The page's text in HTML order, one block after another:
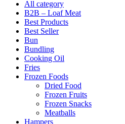
All category
B2B – Loaf Meat
Best Products
Best Seller
Bun
Bundling
Cooking Oil
Fries
Frozen Foods
Dried Food
Frozen Fruits
Frozen Snacks
Meatballs
Hampers